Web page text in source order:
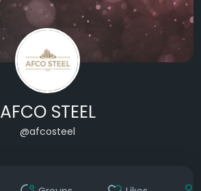
AFCO STEEL
@afcosteel